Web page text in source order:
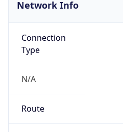
Network Info
Connection
Type
N/A
Route